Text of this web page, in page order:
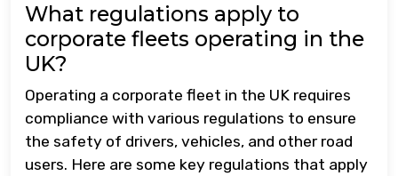
What regulations apply to
corporate fleets operating in the
UK?
Operating a corporate fleet in the UK requires
compliance with various regulations to ensure
the safety of drivers, vehicles, and other road
users. Here are some key regulations that apply